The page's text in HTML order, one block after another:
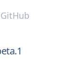
GitHub